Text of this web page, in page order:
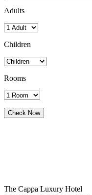
Adults
Children
Rooms
The Cappa Luxury Hotel